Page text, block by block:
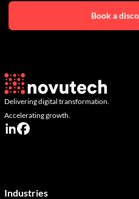
Book a
Delivering digital transformation.
Accelerating growth.
Industries